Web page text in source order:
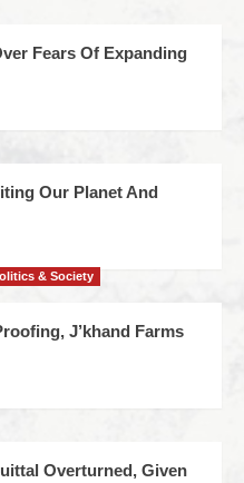
Fears Of Expanding
Our Planet And
& Society
J’khand Farms
Overturned, Given